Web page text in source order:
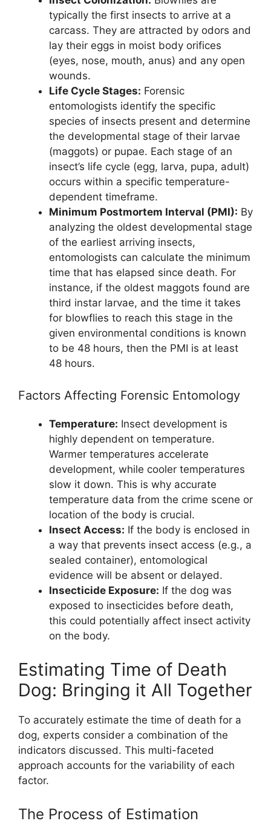
typically the first insects to arrive at a
carcass. They are attracted by odors and
lay their eggs in moist body orifices
(eyes, nose, mouth, anus) and any open
wounds.
Life Cycle Stages: Forensic
entomologists identify the specific
species of insects present and determine
the developmental stage of their larvae
(maggots) or pupae. Each stage of an
insect’s life cycle (egg, larva, pupa, adult)
occurs within a specific temperature-
dependent timeframe.
Minimum Postmortem Interval (PMI): By
analyzing the oldest developmental stage
of the earliest arriving insects,
entomologists can calculate the minimum
time that has elapsed since death. For
instance, if the oldest maggots found are
third instar larvae, and the time it takes
for blowflies to reach this stage in the
given environmental conditions is known
to be 48 hours, then the PMI is at least
48 hours.
Factors Affecting Forensic Entomology
Temperature: Insect development is
highly dependent on temperature.
Warmer temperatures accelerate
development, while cooler temperatures
slow it down. This is why accurate
temperature data from the crime scene or
location of the body is crucial.
Insect Access: If the body is enclosed in
a way that prevents insect access (e.g., a
sealed container), entomological
evidence will be absent or delayed.
Insecticide Exposure: If the dog was
exposed to insecticides before death,
this could potentially affect insect activity
on the body.
Estimating Time of Death
Dog: Bringing it All Together
To accurately estimate the time of death for a
dog, experts consider a combination of the
indicators discussed. This multi-faceted
approach accounts for the variability of each
factor.
The Process of Estimation